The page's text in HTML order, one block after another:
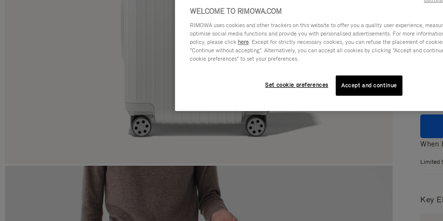
When
Limited
Key
WELCOME TO RIMOWA.COM
RIMOWA uses cookies and other trackers on this website to offer you a quality user experience,
optimise social media functions and provide you with personalised advertisements. For more
policy, please click here. Except for strictly necessary cookies, you can refuse the placement of
"Continue without accepting". Alternatively, you can accept all cookies by clicking "Accept and
cookie preferences" to set your preferences.
Set cookie preferences Accept and continue